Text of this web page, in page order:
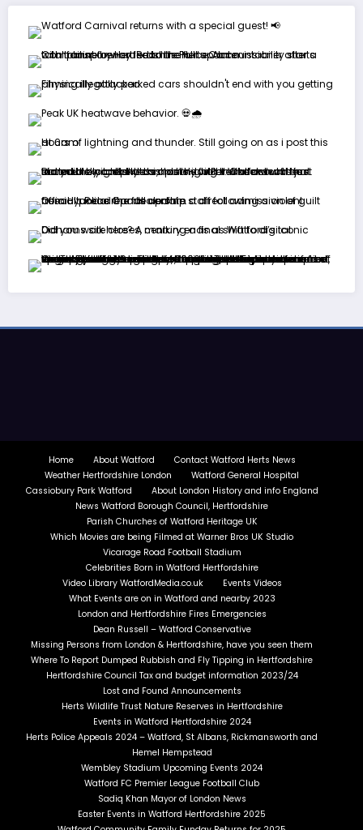
Home About Watford
Contact Watford Herts News
Weather Hertfordshire London
Watford General Hospital
Cassiobury Park Watford
About London History and info England
News Watford Borough Council, Hertfordshire
Parish Churches of Watford Heritage UK
Which Movies are being Filmed at Warner Bros UK Studio
Vicarage Road Football Stadium
Celebrities Born in Watford Hertfordshire
Video Library WatfordMedia.co.uk
Events Videos
What Events are on in Watford and nearby 2023
London and Hertfordshire Fires Emergencies
Dean Russell – Watford Conservative
Missing Persons from London & Hertfordshire, have you seen them
Where To Report Dumped Rubbish and Fly Tipping in Hertfordshire
Hertfordshire Council Tax and budget information 2023/24
Lost and Found Announcements
Herts Wildlife Trust Nature Reserves in Hertfordshire
Events in Watford Hertfordshire 2024
Herts Police Appeals 2024 – Watford, St Albans, Rickmansworth and
Hemel Hempstead
Wembley Stadium Upcoming Events 2024
Watford FC Premier League Football Club
Sadiq Khan Mayor of London News
Easter Events in Watford Hertfordshire 2025